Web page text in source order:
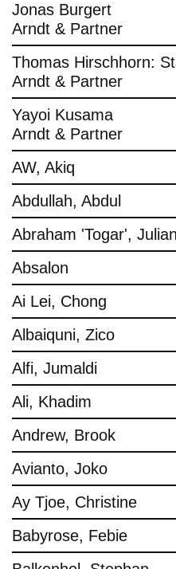
Jonas Burgert
Arndt & Partner
Thomas Hirschhorn:
Arndt & Partner
Yayoi Kusama
Arndt & Partner
AW, Akiq
Abdullah, Abdul
Abraham 'Togar', Julian
Absalon
Ai Lei, Chong
Albaiquni, Zico
Alfi, Jumaldi
Ali, Khadim
Andrew, Brook
Avianto, Joko
Ay Tjoe, Christine
Babyrose, Febie